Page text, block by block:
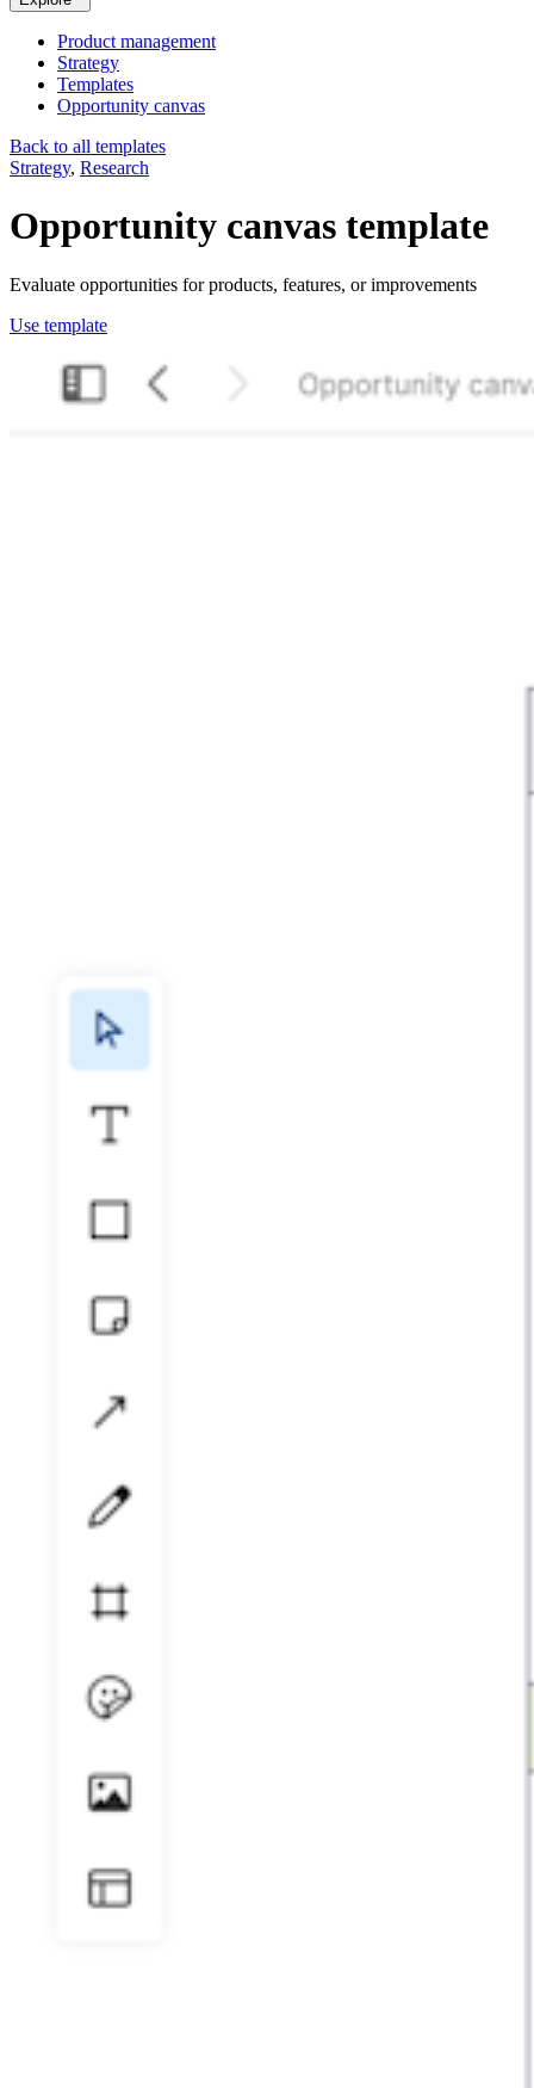
Product management
Strategy
Templates
Opportunity canvas
Back to all templates
Strategy, Research
Opportunity canvas template
Evaluate opportunities for products, features, or improvements
Use template